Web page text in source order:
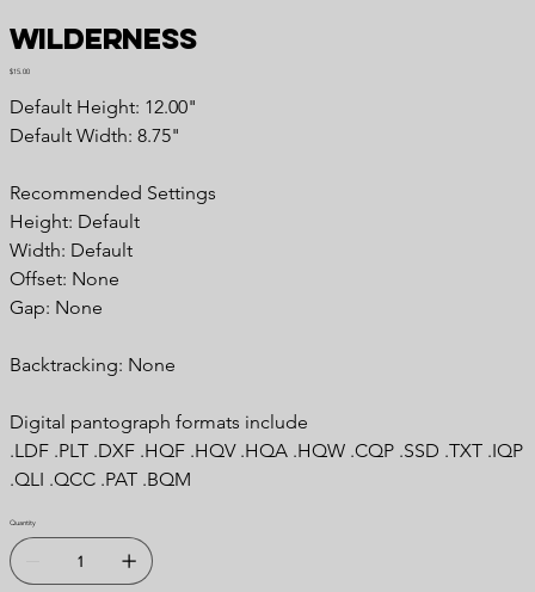
Wilderness
Price
$15.00
Default Height: 12.00"
Default Width: 8.75"
Recommended Settings
Height: Default
Width: Default
Offset: None
Gap: None
Backtracking: None
Digital pantograph formats include
.LDF .PLT .DXF .HQF .HQV .HQA .HQW .CQP .SSD .TXT .IQP
.QLI .QCC .PAT .BQM
Quantity